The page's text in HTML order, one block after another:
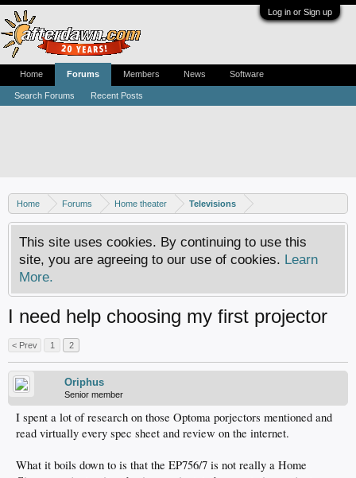
Log in or Sign up
Home Forums Home theater Televisions
This site uses cookies. By continuing to use this
site, you are agreeing to our use of cookies. Learn
More.
I need help choosing my first projector
< Prev 1 2
Oriphus
Senior member
I spent a lot of research on those Optoma porjectors mentioned and
read virtually every spec sheet and review on the internet.
What it boils down to is that the EP756/7 is not really a Home
Home Forums
Search Forums Recent Posts
Members News Software